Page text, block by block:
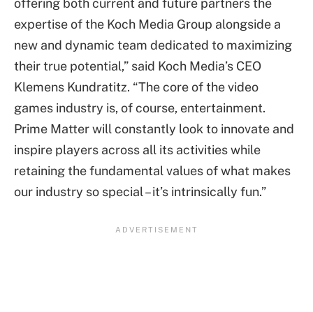
expertise of the Koch Media Group alongside a
new and dynamic team dedicated to maximizing
their true potential,” said Koch Media’s CEO
Klemens Kundratitz. “The core of the video
games industry is, of course, entertainment.
Prime Matter will constantly look to innovate and
inspire players across all its activities while
retaining the fundamental values of what makes
our industry so special – it’s intrinsically fun.”